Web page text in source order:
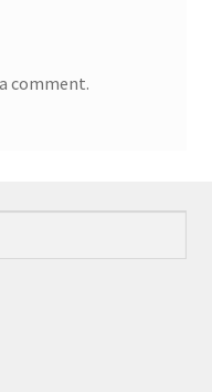
comment.